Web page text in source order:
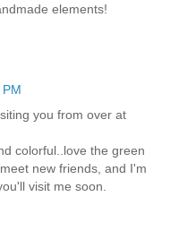
elements!
you from over at
colorful..love the green
new friends, and I'm
visit me soon.